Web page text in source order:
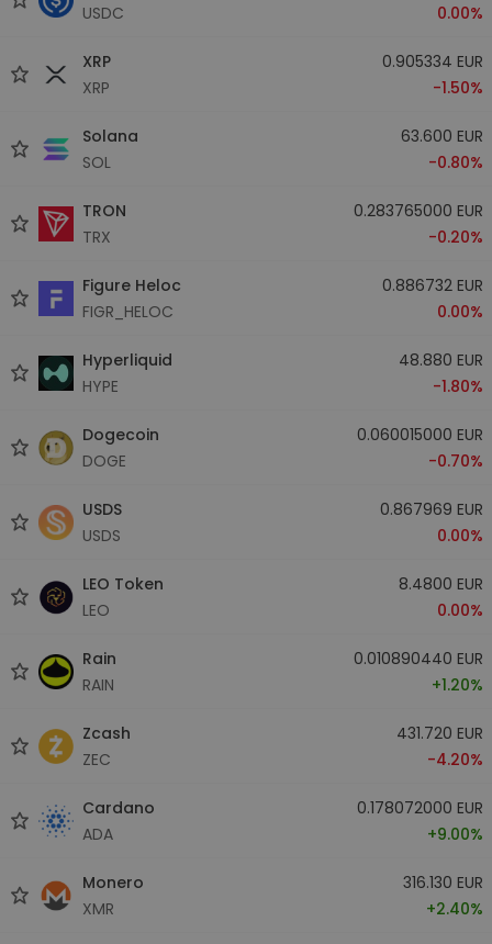
USDC
0.00%
XRP
XRP
0.905334 EUR
-1.50%
Solana
SOL
63.600 EUR
-0.80%
TRON
TRX
0.283765000 EUR
-0.20%
Figure Heloc
FIGR_HELOC
0.886732 EUR
0.00%
Hyperliquid
HYPE
48.880 EUR
-1.80%
Dogecoin
DOGE
0.060015000 EUR
-0.70%
USDS
USDS
0.867969 EUR
0.00%
LEO Token
LEO
8.4800 EUR
0.00%
Rain
RAIN
0.010890440 EUR
+1.20%
Zcash
ZEC
431.720 EUR
-4.20%
Cardano
ADA
0.178072000 EUR
+9.00%
Monero
XMR
316.130 EUR
+2.40%